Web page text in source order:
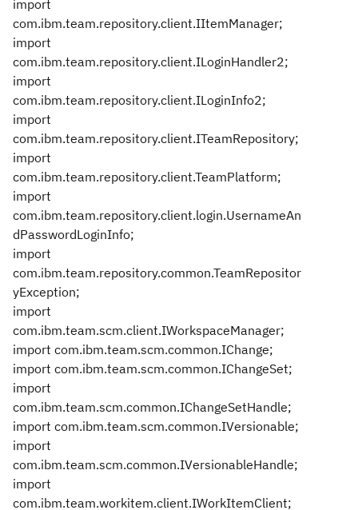
import
com.ibm.team.repository.client.IItemManager;
import
com.ibm.team.repository.client.ILoginHandler2;
import
com.ibm.team.repository.client.ILoginInfo2;
import
com.ibm.team.repository.client.ITeamRepository;
import
com.ibm.team.repository.client.TeamPlatform;
import
com.ibm.team.repository.client.login.UsernameAn
dPasswordLoginInfo;
import
com.ibm.team.repository.common.TeamRepositor
yException;
import
com.ibm.team.scm.client.IWorkspaceManager;
import com.ibm.team.scm.common.IChange;
import com.ibm.team.scm.common.IChangeSet;
import
com.ibm.team.scm.common.IChangeSetHandle;
import com.ibm.team.scm.common.IVersionable;
import
com.ibm.team.scm.common.IVersionableHandle;
import
com.ibm.team.workitem.client.IWorkItemClient;